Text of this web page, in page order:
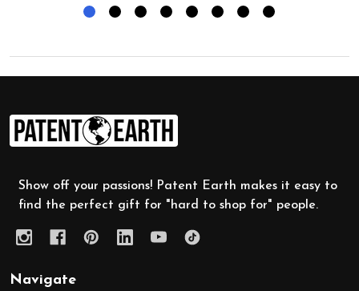
Footer
Start
Show off your passions! Patent Earth makes it easy to
find the perfect gift for "hard to shop for" people.
Navigate